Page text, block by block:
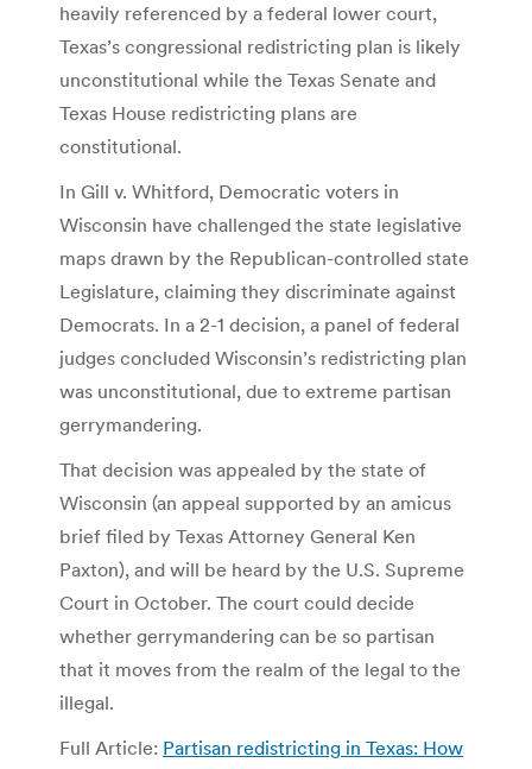
heavily referenced by a federal lower court,
Texas’s congressional redistricting plan is likely
unconstitutional while the Texas Senate and
Texas House redistricting plans are
constitutional.
In Gill v. Whitford, Democratic voters in
Wisconsin have challenged the state legislative
maps drawn by the Republican-controlled state
Legislature, claiming they discriminate against
Democrats. In a 2-1 decision, a panel of federal
judges concluded Wisconsin’s redistricting plan
was unconstitutional, due to extreme partisan
gerrymandering.
That decision was appealed by the state of
Wisconsin (an appeal supported by an amicus
brief filed by Texas Attorney General Ken
Paxton), and will be heard by the U.S. Supreme
Court in October. The court could decide
whether gerrymandering can be so partisan
that it moves from the realm of the legal to the
illegal.
Full Article: Partisan redistricting in Texas: How